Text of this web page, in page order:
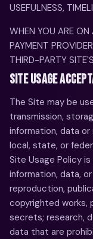
USEFULNESS,
WHEN YOU ARE
PAYMENT
THIRD-PARTY
SITE USAGE
The Site may be
transmission,
information, data or
local, state, or
Site Usage Policy
information, data,
reproduction,
copyrighted works,
secrets; research,
data that are